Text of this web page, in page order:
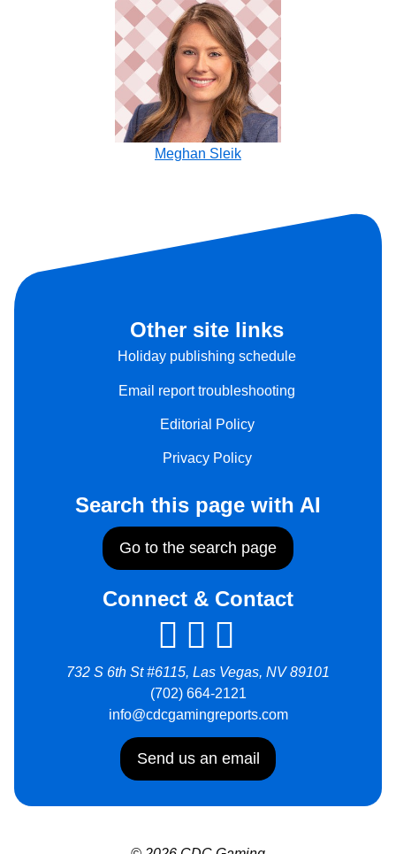
Meghan Sleik
Other site links
Holiday publishing schedule
Email report troubleshooting
Editorial Policy
Privacy Policy
Search this page with AI
Go to the search page
Connect & Contact
732 S 6th St #6115, Las Vegas, NV 89101
(702) 664-2121
info@cdcgamingreports.com
Send us an email